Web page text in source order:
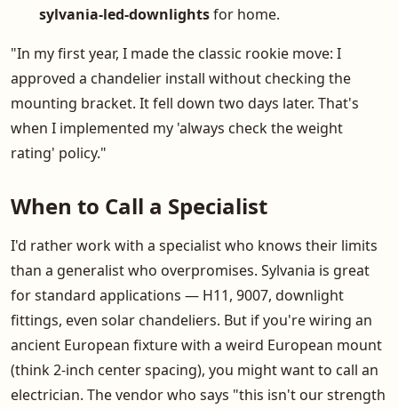
sylvania-led-downlightsfor home.
"In my first year, I made the classic rookie move: I
approved a chandelier install without checking the
mounting bracket. It fell down two days later. That's
when I implemented my 'always check the weight
rating' policy."
When to Call a Specialist
I'd rather work with a specialist who knows their limits
than a generalist who overpromises. Sylvania is great
for standard applications — H11, 9007, downlight
fittings, even solar chandeliers. But if you're wiring an
ancient European fixture with a weird European mount
(think 2-inch center spacing), you might want to call an
electrician. The vendor who says "this isn't our strength